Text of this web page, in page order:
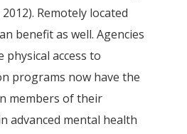
Remotely located
benefit as well. Agencies
physical access to
programs now have the
members of their
advanced mental health